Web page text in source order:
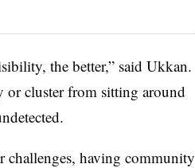
the better,” said Ukkan.
or cluster from sitting around
challenges, having community